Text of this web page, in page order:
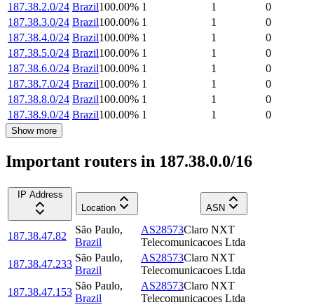
187.38.2.0/24 Brazil100.00% 1 1
0
187.38.3.0/24 Brazil100.00% 1 1
0
187.38.4.0/24 Brazil100.00% 1 1
0
187.38.5.0/24 Brazil100.00% 1 1
0
187.38.6.0/24 Brazil100.00% 1 1
0
187.38.7.0/24 Brazil100.00% 1 1
0
187.38.8.0/24 Brazil100.00% 1 1
0
187.38.9.0/24 Brazil100.00% 1 1 0
Show more
Important routers in 187.38.0.0/16
IP Address
Location
ASN
187.38.47.82
São Paulo,
Brazil
AS28573Claro NXT
Telecomunicacoes Ltda
187.38.47.233
São Paulo,
Brazil
AS28573Claro NXT
Telecomunicacoes Ltda
187.38.47.153
São Paulo,
Brazil
AS28573Claro NXT
Telecomunicacoes Ltda